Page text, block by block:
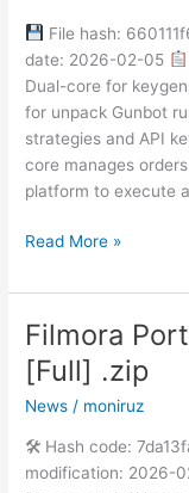
File hash:
date: 2026-02-05
Dual-core for
for unpack Gunbot
strategies and API
core manages
platform to execute a
Key
Latest
Read More »
Filmora
[Full] .zip
News / moniruz
🛠 Hash code:
modification: 2026-
Filmora
Portable
Latest
[x32x64]